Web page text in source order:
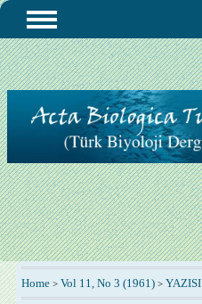
Home> Vol 11, No 3 (1961)> YAZISI